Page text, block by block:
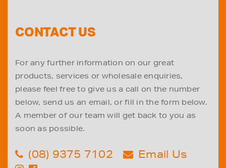
CONTACT US
For any further information on our great
products, services or wholesale enquiries,
please feel free to give us a call on the number
below, send us an email, or fill in the form below.
A member of our team will get back to you as
soon as possible.
(08) 9375 7102 Email Us